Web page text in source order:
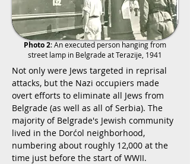
Photo 2: An executed person hanging from
street lamp in Belgrade at Terazije, 1941
Not only were Jews targeted in reprisal
attacks, but the Nazi occupiers made
overt efforts to eliminate all Jews from
Belgrade (as well as all of Serbia). The
majority of Belgrade's Jewish community
lived in the Dorćol neighborhood,
numbering about roughly 12,000 at the
time just before the start of WWII.